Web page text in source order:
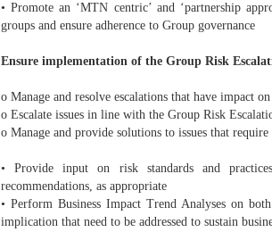
• Promote an ‘MTN centric’ and ‘partnership
groups and ensure adherence to Group governance
Ensure implementation of the Group Risk
o Manage and resolve escalations that have impact
o Escalate issues in line with the Group Risk
o Manage and provide solutions to issues that
• Provide input on risk standards and
recommendations, as appropriate
• Perform Business Impact Trend Analyses on
implication that need to be addressed to sustain